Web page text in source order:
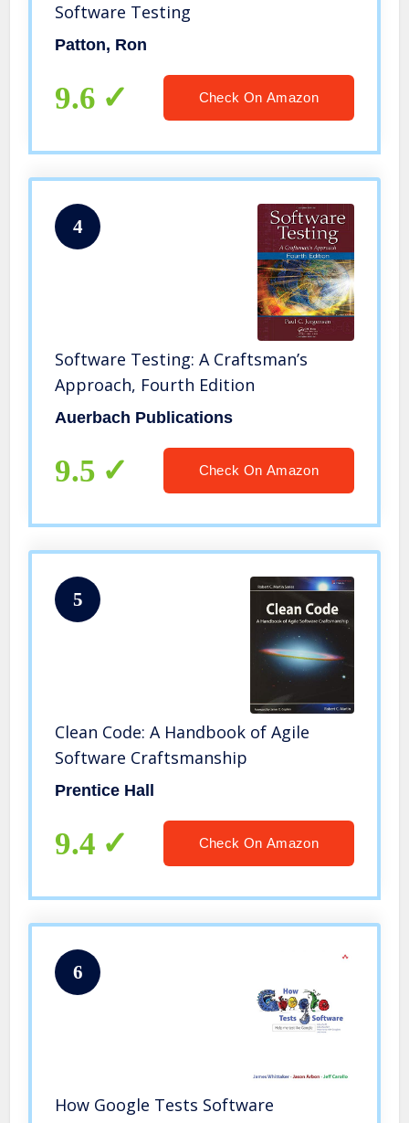
Software Testing
Patton, Ron
9.6 Check On Amazon
4
Software Testing: A Craftsman’s
Approach, Fourth Edition
Auerbach Publications
9.5 Check On Amazon
5
Clean Code: A Handbook of Agile
Software Craftsmanship
Prentice Hall
9.4 Check On Amazon
6
How Google Tests Software